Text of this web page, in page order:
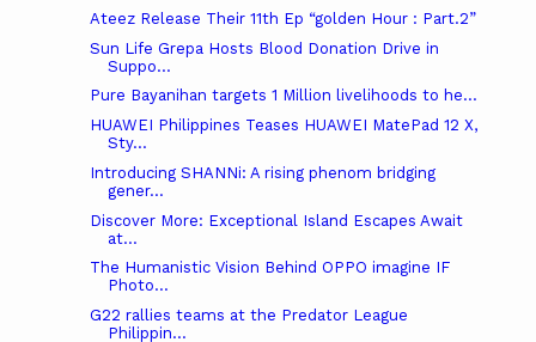
Ateez Release Their 11th Ep “golden Hour : Part.2”
Sun Life Grepa Hosts Blood Donation Drive in
Suppo...
Pure Bayanihan targets 1 Million livelihoods to he...
HUAWEI Philippines Teases HUAWEI MatePad 12 X,
Sty...
Introducing SHANNi: A rising phenom bridging
gener...
Discover More: Exceptional Island Escapes Await
at...
The Humanistic Vision Behind OPPO imagine IF
Photo...
G22 rallies teams at the Predator League
Philippin...